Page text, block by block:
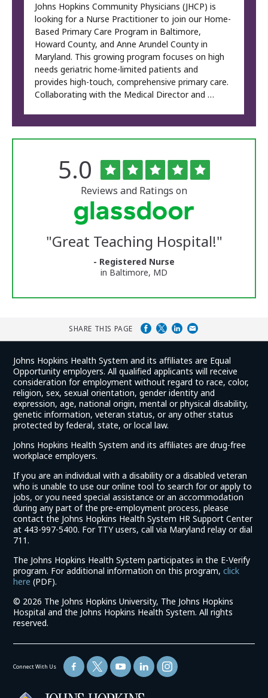
Johns Hopkins Community Physicians (JHCP) is
looking for a Nurse Practitioner to join our Home-
Based Primary Care Program in Baltimore,
Howard County, and Anne Arundel County in
Maryland. This growing program focuses on high
needs geriatric home-limited patients and
provides high-touch, comprehensive primary care.
Collaborating with the Medical Director and …
University
Reviews
Rated
5.0 out
of
5
stars
Reviews and Ratings on
"Great Teaching Hospital!"
- Registered Nurse
in Baltimore, MD
SHARE THIS PAGE
Johns Hopkins Health System and its affiliates are Equal
Opportunity employers. All qualified applicants will receive
consideration for employment without regard to race, color,
religion, sex, sexual orientation, gender identity and
expression, age, national origin, mental or physical disability,
genetic information, veteran status, or any other status
protected by federal, state, or local law.
Johns Hopkins Health System and its affiliates are drug-free
workplace employers.
If you are an individual with a disability or a disabled veteran
who is unable to use our online tool to search for or apply to
jobs, or you need special assistance or an accommodation
during any part of the pre-employment process, please
contact the Johns Hopkins Health System HR Support Center
at 443-997-5400. For TTY users, call via Maryland relay or dial
711.
The Johns Hopkins Health System participates in the E-Verify
program. For additional information on this program,click
here (link
in
a
new
(PDF).
© 2026 The Johns Hopkins University, The Johns Hopkins
Hospital and the Johns Hopkins Health System. All rights
reserved.
Connect With Us
(link